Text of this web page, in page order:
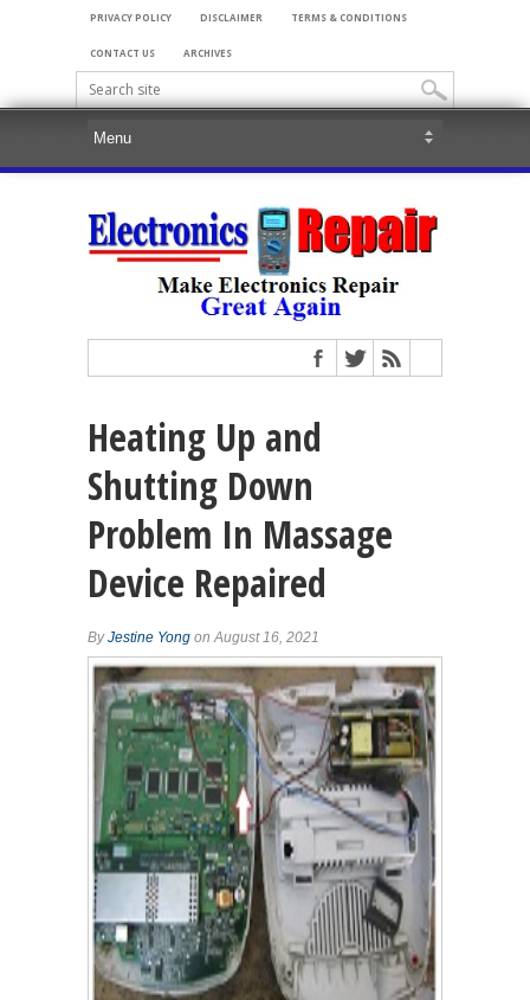
PRIVACY POLICY DISCLAIMER TERMS & CONDITIONS
CONTACT US ARCHIVES
Heating Up and
Shutting Down
Problem In Massage
Device Repaired
ByJestine Yong on August 16, 2021